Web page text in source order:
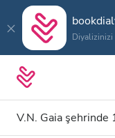
Diyalizinizi
V.N. Gaia